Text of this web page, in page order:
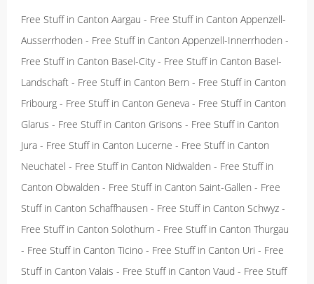
Free Stuff in Canton Aargau - Free Stuff in Canton Appenzell-
Ausserrhoden - Free Stuff in Canton Appenzell-Innerrhoden -
Free Stuff in Canton Basel-City- Free Stuff in Canton Basel-
Landschaft - Free Stuff in Canton Bern - Free Stuff in Canton
Fribourg - Free Stuff in Canton Geneva - Free Stuff in Canton
Glarus - Free Stuff in Canton Grisons - Free Stuff in Canton
Jura - Free Stuff in Canton Lucerne - Free Stuff in Canton
Neuchatel - Free Stuff in Canton Nidwalden - Free Stuff in
Canton Obwalden - Free Stuff in Canton Saint-Gallen - Free
Stuff in Canton Schaffhausen - Free Stuff in Canton Schwyz -
Free Stuff in Canton Solothurn - Free Stuff in Canton Thurgau
- Free Stuff in Canton Ticino - Free Stuff in Canton Uri - Free
Stuff in Canton Valais - Free Stuff in Canton Vaud - Free Stuff